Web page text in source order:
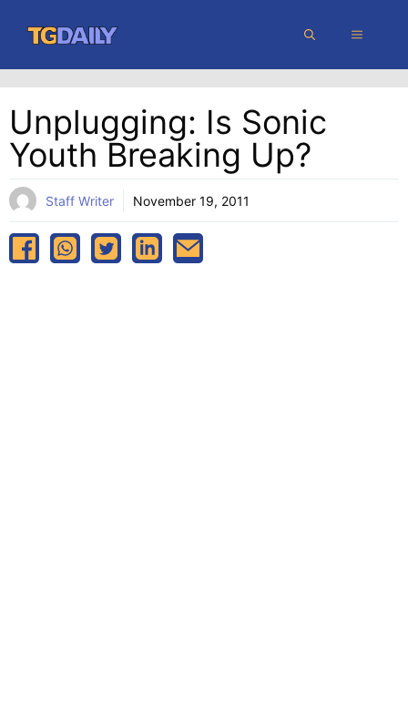
content
MENU
Unplugging: Is Sonic
Youth Breaking Up?
Staff Writer November 19, 2011